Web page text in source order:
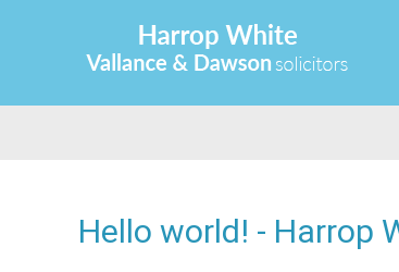
Hello world! - Harrop